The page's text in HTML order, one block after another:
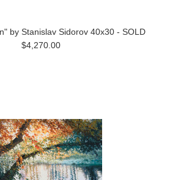
by Stanislav Sidorov 40x30 - SOLD
$4,270.00